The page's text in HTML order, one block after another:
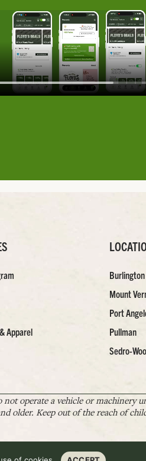
Apparel
Burlington
Mount
Port
Pullman
Sedro-
operate a vehicle or machinery
older. Keep out of the reach of